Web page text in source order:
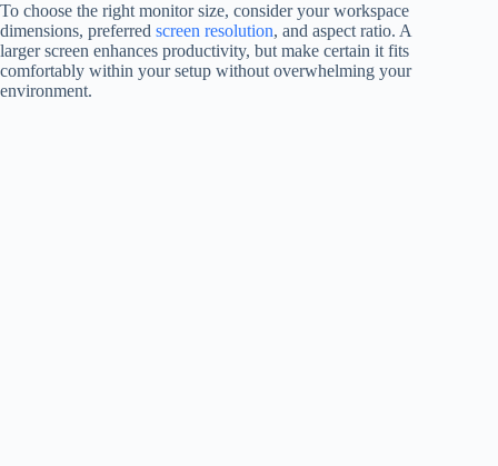
To choose the right monitor size, consider your workspace
dimensions, preferred screen resolution, and aspect ratio. A
larger screen enhances productivity, but make certain it fits
comfortably within your setup without overwhelming your
environment.